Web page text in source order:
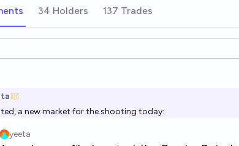
34 Holders 137 Trades
options
a new market for the shooting today: